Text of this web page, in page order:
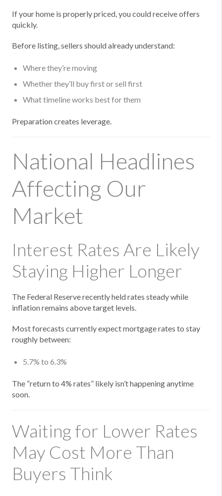
If your home is properly priced, you could receive offers
quickly.
Before listing, sellers should already understand:
Where they’re moving
Whether they’ll buy first or sell first
What timeline works best for them
Preparation creates leverage.
National Headlines
Affecting Our
Market
Interest Rates Are Likely
Staying Higher Longer
The Federal Reserve recently held rates steady while
inflation remains above target levels.
Most forecasts currently expect mortgage rates to stay
roughly between:
5.7% to 6.3%
The “return to 4% rates” likely isn’t happening anytime
soon.
Waiting for Lower Rates
May Cost More Than
Buyers Think